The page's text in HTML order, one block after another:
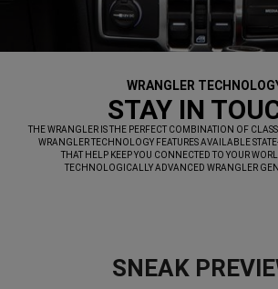
WRANGLER
STAY IN
,THE WRANGLER IS THE PERFECT COMBINATION OF
WRANGLER TECHNOLOGY FEATURES AVAILABLE
THAT HELP KEEP YOU CONNECTED TO YOUR
TECHNOLOGICALLY ADVANCED WRANGLER
SNEAK